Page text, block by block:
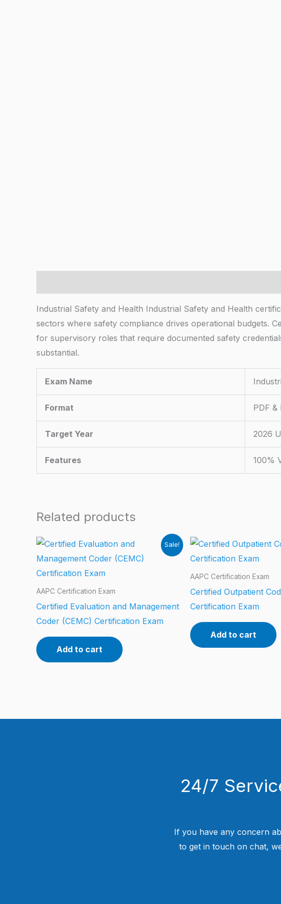
Industrial Safety and Health Industrial Safety and Health
sectors where safety compliance drives operational budgets.
for supervisory roles that require documented safety
substantial.
Exam Name
Format PDF &
Target Year 2026
Features 100%
Related products
Sale!
AAPC Certification Exam
Certified Evaluation and Management
Coder (CEMC) Certification Exam
Add to cart
AAPC Certification Exam
Certified Outpatient
Certification Exam
Add to cart
24/7
If you have any concern
to get in touch on chat,